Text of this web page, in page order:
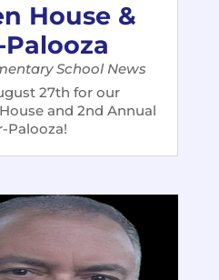
House &
School News
27th for our
and 2nd Annual
Palooza!